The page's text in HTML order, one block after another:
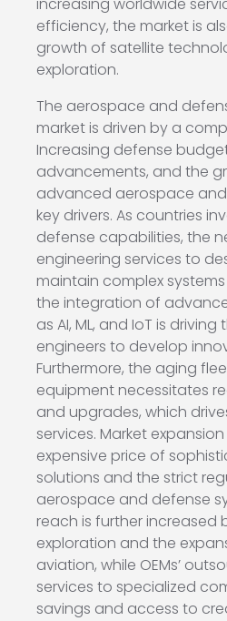
efficiency, the market is
growth of satellite
exploration.
The aerospace and
market is driven by a
Increasing defense
advancements, and the
advanced aerospace
key drivers. As countries
defense capabilities, the
engineering services to
maintain complex
the integration of
as AI, ML, and IoT is
engineers to develop
Furthermore, the aging
equipment necessitates
and upgrades, which
services. Market
expensive price of
solutions and the strict
aerospace and defense
reach is further increased
exploration and the
aviation, while OEMs’
services to specialized
savings and access to